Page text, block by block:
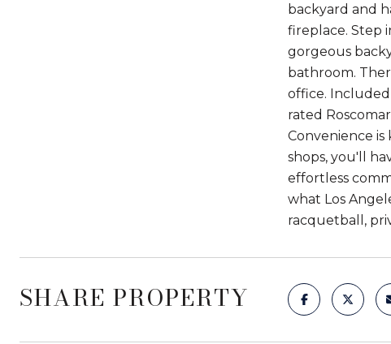
backyard and
fireplace. Step
gorgeous
bathroom.
office.
rated
Convenience
shops, you'll
effortless
what Los
racquetball,
SHARE PROPERTY